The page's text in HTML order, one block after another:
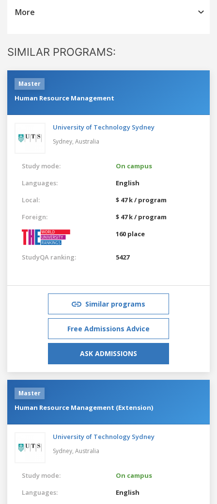
More
SIMILAR PROGRAMS:
Master
Human Resource Management
University of Technology Sydney
Sydney, Australia
Study mode:
On campus
Languages:
English
Local:
$ 47 k / program
Foreign:
$ 47 k / program
160 place
StudyQA ranking: 5427
Similar programs
Free Admissions Advice
ASK ADMISSIONS
Master
Human Resource Management (Extension)
University of Technology Sydney
Sydney, Australia
Study mode:
On campus
Languages:
English